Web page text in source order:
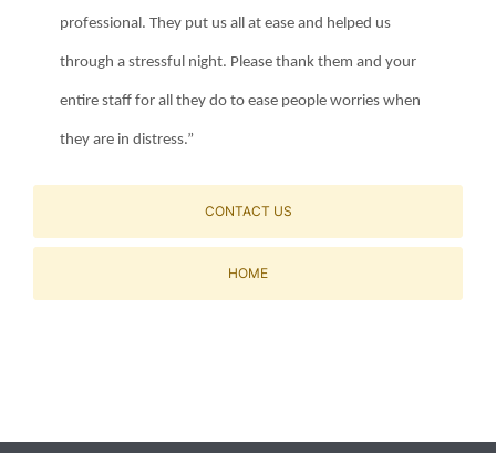
professional. They put us all at ease and helped us
through a stressful night. Please thank them and your
entire staff for all they do to ease people worries when
they are in distress.”
CONTACT US
HOME